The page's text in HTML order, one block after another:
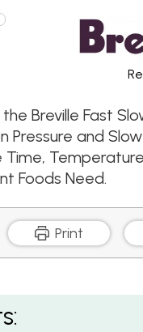
the Breville Fast
Pressure and
Time,
Foods Need.
Print
Shoulder with